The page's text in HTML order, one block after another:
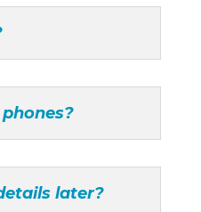
later?